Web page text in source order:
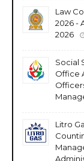
Law
2026 -
2026
Social
Office
Litro